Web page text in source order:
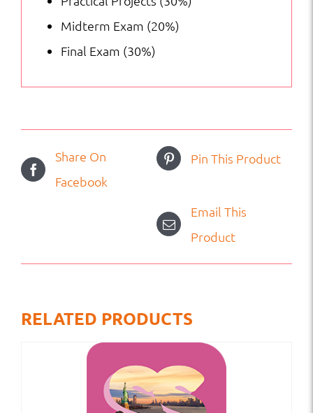
Midterm Exam (20%)
Final Exam (30%)
Share On
Facebook
Pin This Product
Email This
Product
RELATED PRODUCTS